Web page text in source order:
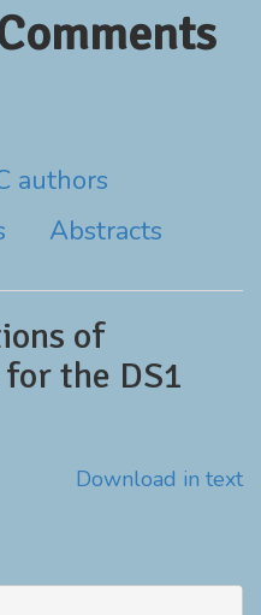
authors
Abstracts
of
the DS1
Download in text